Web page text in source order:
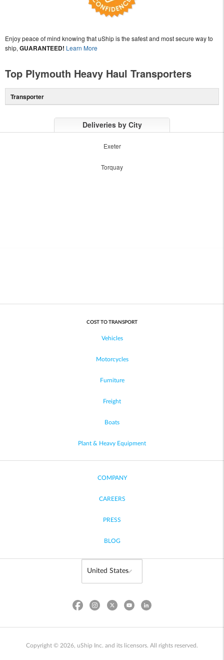
Enjoy peace of mind knowing that uShip is the safest and most secure way to
ship, GUARANTEED! Learn More
Top Plymouth Heavy Haul Transporters
Transporter
Deliveries by City
Exeter
Torquay
COST TO TRANSPORT
Vehicles
Motorcycles
Furniture
Freight
Boats
Plant & Heavy Equipment
COMPANY
CAREERS
PRESS
BLOG
Copyright © 2026, uShip Inc. and its licensors. All rights reserved.